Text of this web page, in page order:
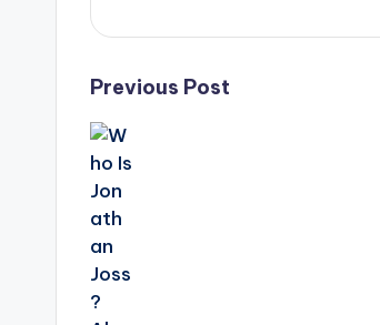
Post
navigation
Previous Post